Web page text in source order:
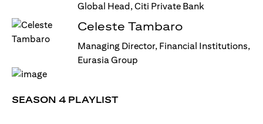
Global Head, Citi Private Bank
Celeste Tambaro
Managing Director, Financial Institutions,
Eurasia Group
SEASON 4 PLAYLIST